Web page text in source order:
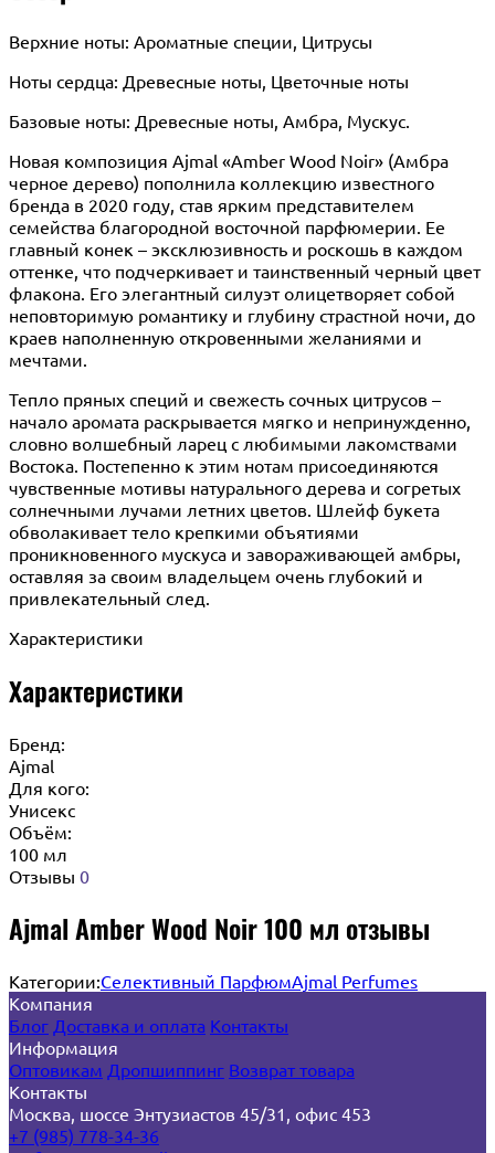
Верхние ноты: Ароматные специи, Цитрусы
Ноты сердца: Древесные ноты, Цветочные ноты
Базовые ноты: Древесные ноты, Амбра, Мускус.
Новая композиция Ajmal «Amber Wood Noir» (Амбра
черное дерево) пополнила коллекцию известного
бренда в 2020 году, став ярким представителем
семейства благородной восточной парфюмерии. Ее
главный конек – эксклюзивность и роскошь в каждом
оттенке, что подчеркивает и таинственный черный цвет
флакона. Его элегантный силуэт олицетворяет собой
неповторимую романтику и глубину страстной ночи, до
краев наполненную откровенными желаниями и
мечтами.
Тепло пряных специй и свежесть сочных цитрусов –
начало аромата раскрывается мягко и непринужденно,
словно волшебный ларец с любимыми лакомствами
Востока. Постепенно к этим нотам присоединяются
чувственные мотивы натурального дерева и согретых
солнечными лучами летних цветов. Шлейф букета
обволакивает тело крепкими объятиями
проникновенного мускуса и завораживающей амбры,
оставляя за своим владельцем очень глубокий и
привлекательный след.
Характеристики
Характеристики
Бренд:
Ajmal
Для кого:
Унисекс
Объём:
100 мл
Отзывы 0
Ajmal Amber Wood Noir 100 мл отзывы
Категории:Селективный ПарфюмAjmal Perfumes
Компания
Блог Доставка и оплата Контакты
Информация
Оптовикам Дропшиппинг Возврат товара
Контакты
Москва, шоссе Энтузиастов 45/31, офис 453
+7 (985) 778-34-36